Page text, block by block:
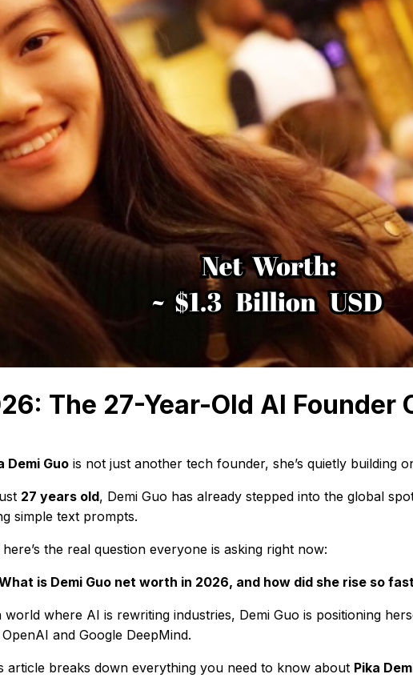
The 27-Year-Old AI Founder
Demi Guois not just another tech founder, she’s quietly building
27 years old, Demi Guo has already stepped into the global
simple text prompts.
the real question everyone is asking right now:
is Demi Guo net worth in 2026, and how did she rise so
world where AI is rewriting industries, Demi Guo is positioning
and Google DeepMind.
article breaks down everything you need to know about Pika